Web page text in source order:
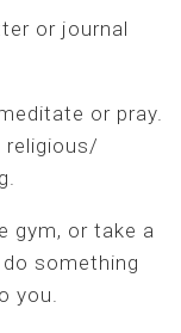
or journal
or pray.
religious/
gym, or take a
something
you.